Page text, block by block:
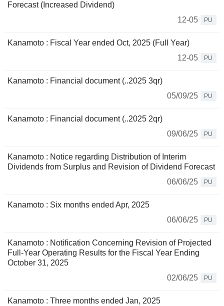
Forecast (Increased Dividend)
12-05
PU
Kanamoto : Fiscal Year ended Oct, 2025 (Full Year)
12-05
PU
Kanamoto : Financial document (..2025 3qr)
05/09/25
PU
Kanamoto : Financial document (..2025 2qr)
09/06/25
PU
Kanamoto : Notice regarding Distribution of Interim
Dividends from Surplus and Revision of Dividend Forecast
06/06/25
PU
Kanamoto : Six months ended Apr, 2025
06/06/25
PU
Kanamoto : Notification Concerning Revision of Projected
Full-Year Operating Results for the Fiscal Year Ending
October 31, 2025
02/06/25
PU
Kanamoto : Three months ended Jan, 2025